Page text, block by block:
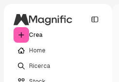
Crea
Home
Ricerca